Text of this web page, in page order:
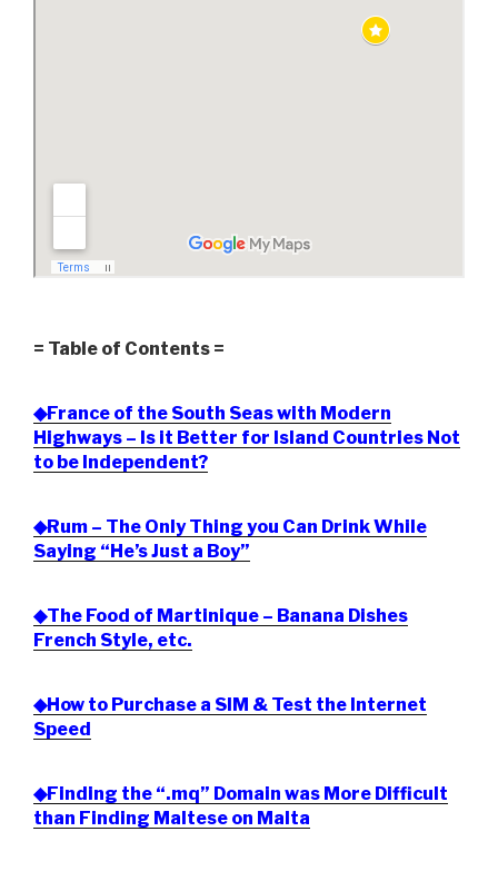
= Table of Contents =
◆France of the South Seas with Modern
Highways – Is it Better for Island Countries Not
to be Independent?
◆Rum – The Only Thing you Can Drink While
Saying “He’s Just a Boy”
◆The Food of Martinique – Banana Dishes
French Style, etc.
◆How to Purchase a SIM & Test the Internet
Speed
◆Finding the “.mq” Domain was More Difficult
than Finding Maltese on Malta